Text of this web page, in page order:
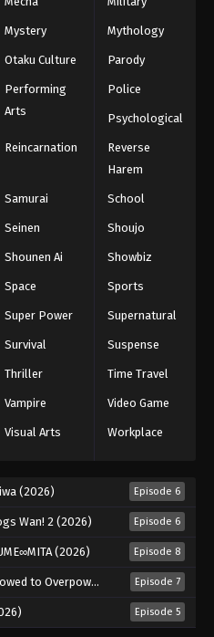
Mystery Mythology
Otaku Culture Parody
Performing
Arts
Police
Psychological
Reincarnation
Reverse
Harem
Samurai School
Seinen Shoujo
Shounen Ai Showbiz
Space Sports
Super Power Supernatural
Survival Suspense
Thriller Time Travel
Vampire Video Game
Visual Arts Workplace
(2026) Episode 6
Wan! 2 (2026) Episode 6
(2026) Episode 8
Reincarnation of a Talentless Sage (2026) Episode 7
Episode 5